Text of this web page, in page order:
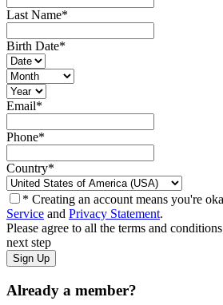
Last Name*
Birth Date*
Email*
Phone*
Country*
* Creating an account means you're
Service and Privacy Statement.
Please agree to all the terms and
next step
Already a member?